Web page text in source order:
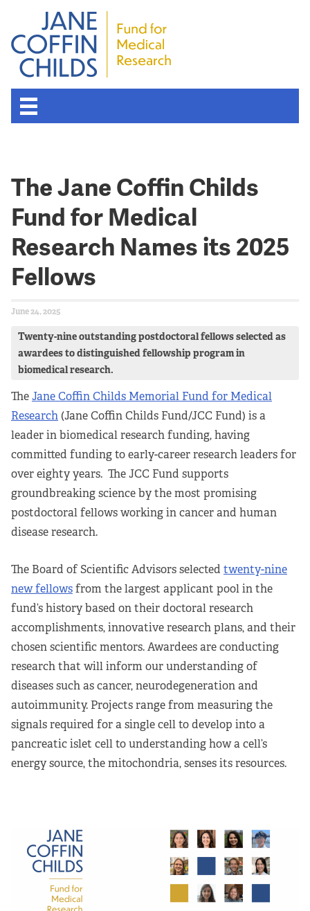
The Jane Coffin Childs
Fund for Medical
Research Names its 2025
Fellows
June 24, 2025
Twenty-nine outstanding postdoctoral fellows selected as
awardees to distinguished fellowship program in
biomedical research.
TheJane Coffin Childs Memorial Fund for Medical
Research (Jane Coffin Childs Fund/JCC Fund) is a
leader in biomedical research funding, having
committed funding to early-career research leaders for
over eighty years. The JCC Fund supports
groundbreaking science by the most promising
postdoctoral fellows working in cancer and human
disease research.
The Board of Scientific Advisors selected twenty-nine
new fellowsfrom the largest applicant pool in the
fund’s history based on their doctoral research
accomplishments, innovative research plans, and their
chosen scientific mentors. Awardees are conducting
research that will inform our understanding of
diseases such as cancer, neurodegeneration and
autoimmunity. Projects range from measuring the
signals required for a single cell to develop into a
pancreatic islet cell to understanding how a cell’s
energy source, the mitochondria, senses its resources.